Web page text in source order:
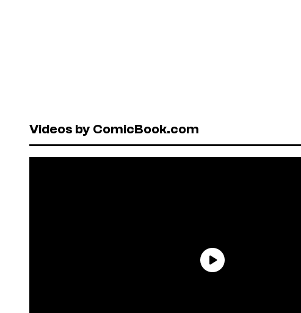
Videos by ComicBook.com